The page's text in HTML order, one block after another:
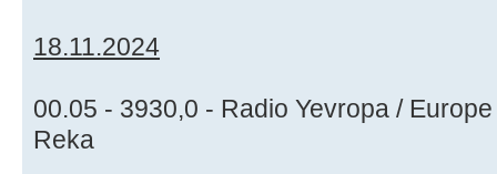
18.11.2024
00.05 - 3930,0 - Radio Yevropa /
Reka